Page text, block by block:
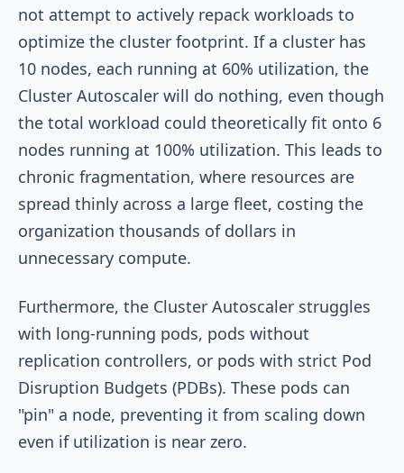
not attempt to actively repack workloads to
optimize the cluster footprint. If a cluster has
10 nodes, each running at 60% utilization, the
Cluster Autoscaler will do nothing, even though
the total workload could theoretically fit onto 6
nodes running at 100% utilization. This leads to
chronic fragmentation, where resources are
spread thinly across a large fleet, costing the
organization thousands of dollars in
unnecessary compute.
Furthermore, the Cluster Autoscaler struggles
with long-running pods, pods without
replication controllers, or pods with strict Pod
Disruption Budgets (PDBs). These pods can
"pin" a node, preventing it from scaling down
even if utilization is near zero.